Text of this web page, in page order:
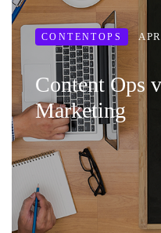
CONTENTOPS
Content Ops
Marketing